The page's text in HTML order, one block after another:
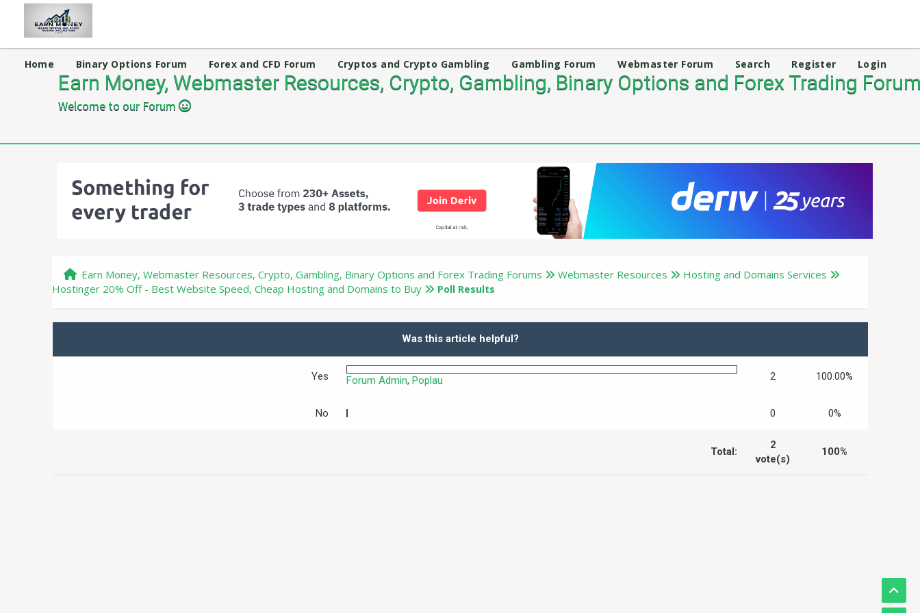
Home Binary Options Forum Forex and CFD Forum Cryptos and Crypto Gambling Gambling Forum Webmaster Forum Search Register Login
Earn Money, Webmaster Resources, Crypto, Gambling, Binary Options and Forex Trading
Welcome to our Forum
Earn Money, Webmaster Resources, Crypto, Gambling, Binary Options and Forex Trading Forums Webmaster Resources
Hosting and Domains Services
Hostinger 20% Off - Best Website Speed, Cheap Hosting and Domains to Buy
Poll Results
Was this article helpful?
Yes Forum Admin, Poplau 2 100.00%
No 0 0%
Total:
2
vote(s)
100%